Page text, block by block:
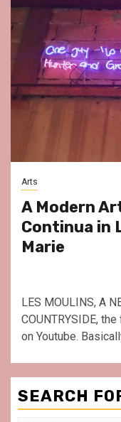
Arts
A Modern
Continua in
Marie
LES MOULINS, A
COUNTRYSIDE,
on Youtube.
SEARCH